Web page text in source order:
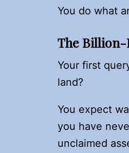
You do what
The Billion-
Your first
land?
You expect
you have
unclaimed